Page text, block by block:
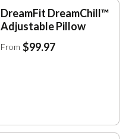
DreamFit DreamChill™
Adjustable Pillow
From $99.97